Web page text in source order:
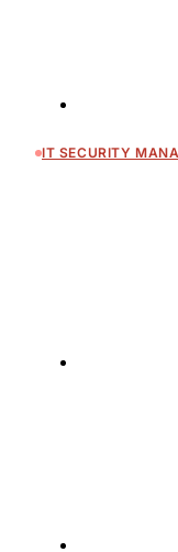
IT SECURITY